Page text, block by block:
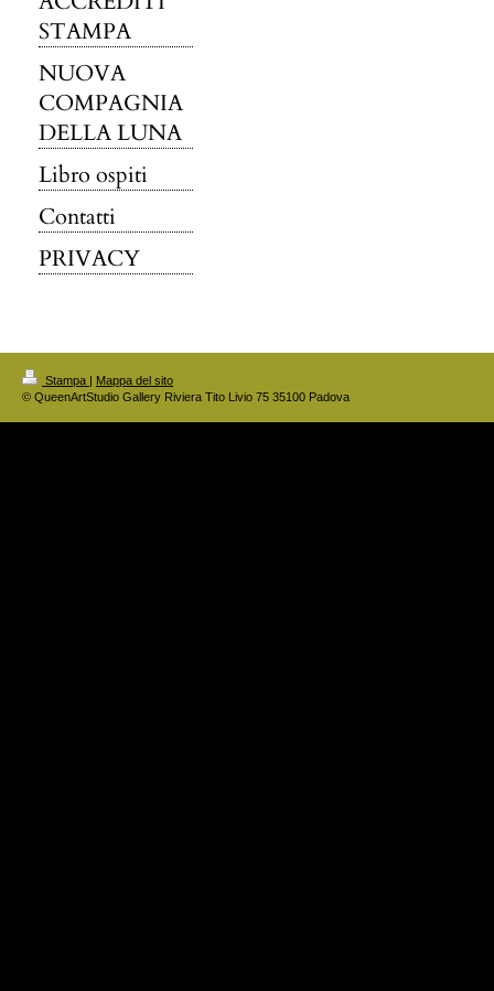
STAMPA
NUOVA
COMPAGNIA
DELLA LUNA
Libro ospiti
Contatti
PRIVACY
Stampa | Mappa del sito
© QueenArtStudio Gallery Riviera Tito Livio 75 35100 Padova